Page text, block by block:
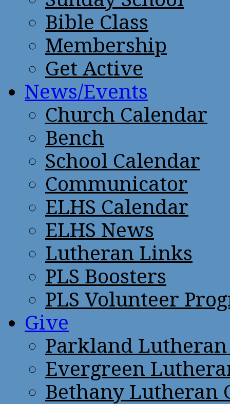
Bible Class
Membership
Get Active
News/Events
Church Calendar
Bench
School Calendar
Communicator
ELHS Calendar
ELHS News
Lutheran Links
PLS Boosters
PLS Volunteer
Give
Parkland
Evergreen
Bethany Lutheran